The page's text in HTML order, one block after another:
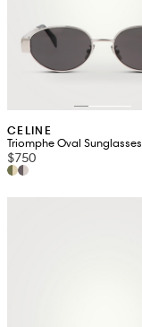
CELINE
Triomphe Oval Sunglasses
$750